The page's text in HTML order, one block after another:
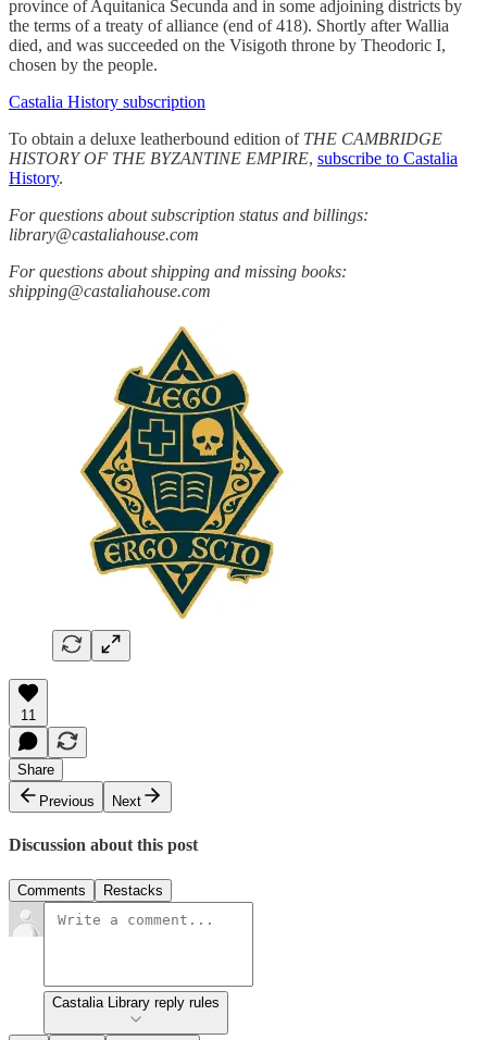
province of Aquitanica Secunda and in some adjoining districts by
the terms of a treaty of alliance (end of 418). Shortly after Wallia
died, and was succeeded on the Visigoth throne by Theodoric I,
chosen by the people.
Castalia History subscription
To obtain a deluxe leatherbound edition of THE CAMBRIDGE
HISTORY OF THE BYZANTINE EMPIRE, subscribe to Castalia
History.
For questions about subscription status and billings:
library@castaliahouse.com
For questions about shipping and missing books:
shipping@castaliahouse.com
11
Share
Previous
Next
Discussion about this post
Comments Restacks
Castalia Library reply rules